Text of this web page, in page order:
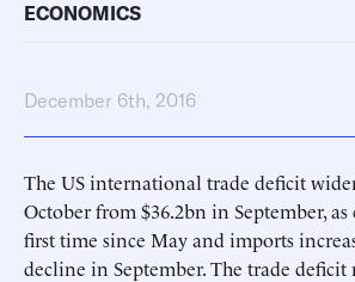
ECONOMICS
December 6th, 2016
The US international trade deficit
October from $36.2bn in September,
first time since May and imports
decline in September. The trade